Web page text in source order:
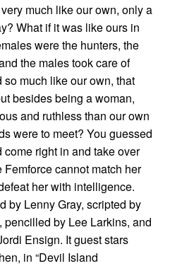
much like our own, only a
What if it was like ours in
were the hunters, the
the males took care of
much like our own, that
besides being a woman,
and ruthless than our own
were to meet? You guessed
right in and take over
cannot match her
her with intelligence.
by Lenny Gray, scripted by
by Lee Larkins, and
Ensign. It guest stars
in “Devil Island